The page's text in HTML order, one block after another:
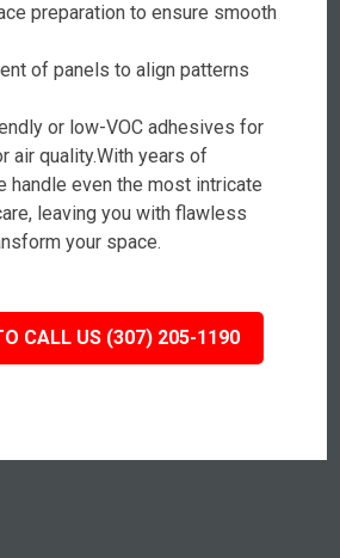
preparation to ensure smooth
of panels to align patterns
or low-VOC adhesives for
air quality.With years of
handle even the most intricate
leaving you with flawless
your space.
CALL US (307) 205-1190